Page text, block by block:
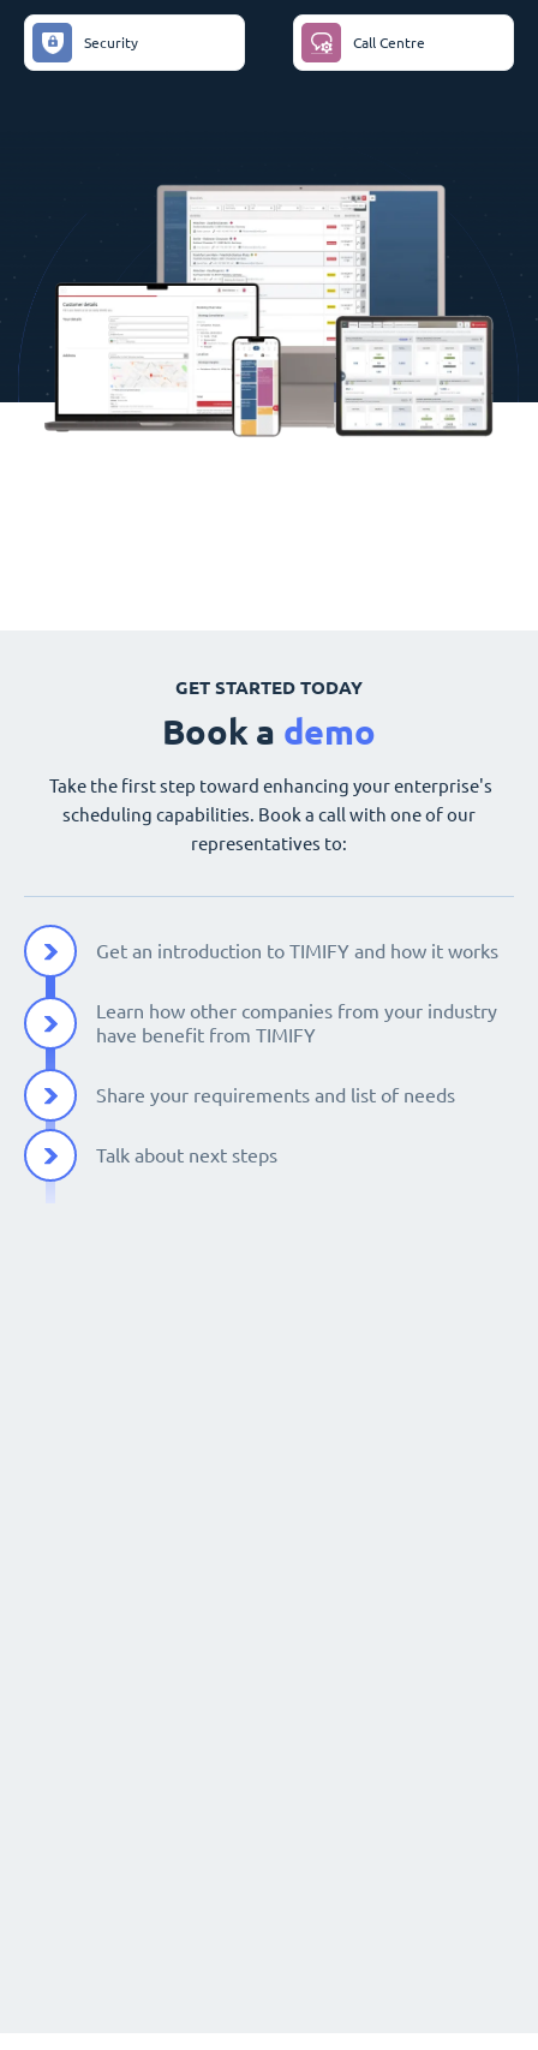
Security Call Centre
GET STARTED TODAY
Book a demo
Take the first step toward enhancing your enterprise's
scheduling capabilities. Book a call with one of our
representatives to:
Get an introduction to TIMIFY and how it works
Learn how other companies from your industry
have benefit from TIMIFY
Share your requirements and list of needs
Talk about next steps